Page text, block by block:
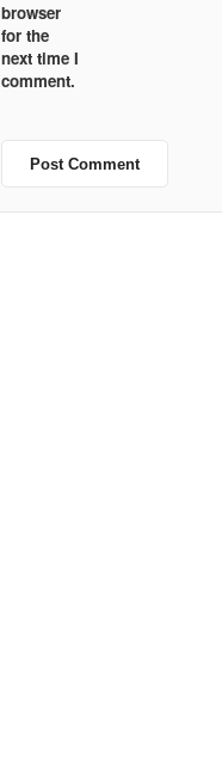
browser
for the
next time I
comment.